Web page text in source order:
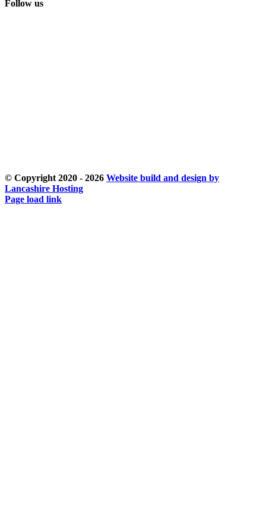
Follow us
© Copyright 2020 - 2026 Website build and design by
Lancashire Hosting
Facebook
Instagram
Email
Page load link